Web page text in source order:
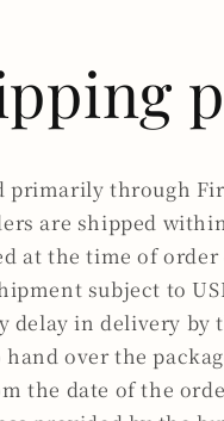
primarily through
are shipped
at the time of
subject to
delay in delivery by
over the
the date of the